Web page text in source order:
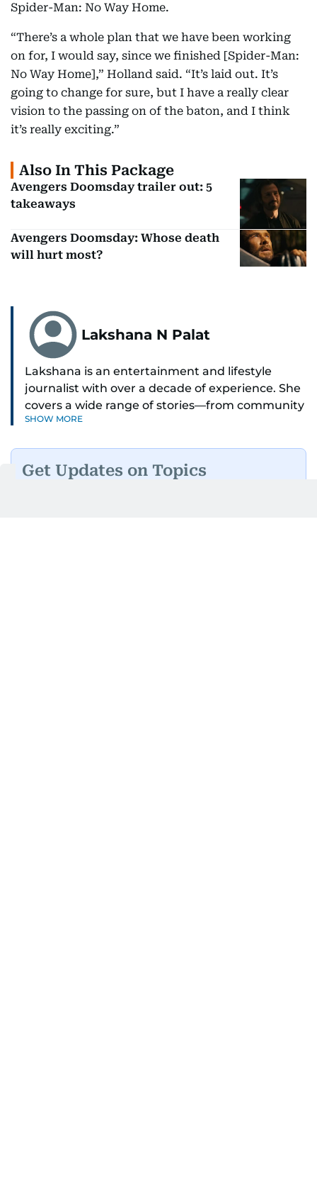
Spider-Man: No Way Home.
“There’s a whole plan that we have been working
on for, I would say, since we finished [Spider-Man:
No Way Home],” Holland said. “It’s laid out. It’s
going to change for sure, but I have a really clear
vision to the passing on of the baton, and I think
it’s really exciting.”
Also In This Package
Avengers Doomsday trailer out: 5
takeaways
Avengers Doomsday: Whose death
will hurt most?
Lakshana N Palat
Lakshana is an entertainment and lifestyle
journalist with over a decade of experience. She
covers a wide range of stories—from community
and health to mental health and inspiring
A passionate K-pop enthusiast, she also enjoys
SHOW MORE
Get Updates on Topics